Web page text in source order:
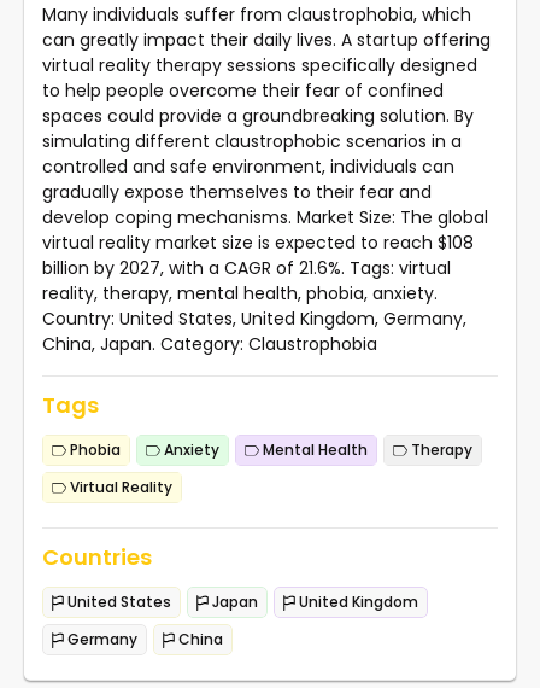
Many individuals suffer from claustrophobia, which
can greatly impact their daily lives. A startup offering
virtual reality therapy sessions specifically designed
to help people overcome their fear of confined
spaces could provide a groundbreaking solution. By
simulating different claustrophobic scenarios in a
controlled and safe environment, individuals can
gradually expose themselves to their fear and
develop coping mechanisms. Market Size: The global
virtual reality market size is expected to reach $108
billion by 2027, with a CAGR of 21.6%. Tags: virtual
reality, therapy, mental health, phobia, anxiety.
Country: United States, United Kingdom, Germany,
China, Japan. Category: Claustrophobia
Tags
Phobia Anxiety Mental Health
Therapy
Virtual Reality
Countries
United States Japan
United Kingdom
Germany
China